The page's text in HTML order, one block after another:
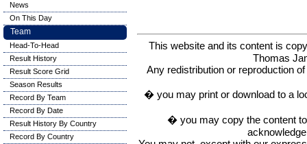
This website and its content is
Thomas
Any redistribution or reproduction
� you may print or download to a
� you may copy the content
News
On This Day
Team
Head-To-Head
Result History
Result Score Grid
Season Results
Record By Team
Record By Date
Result History By Country
Record By Country